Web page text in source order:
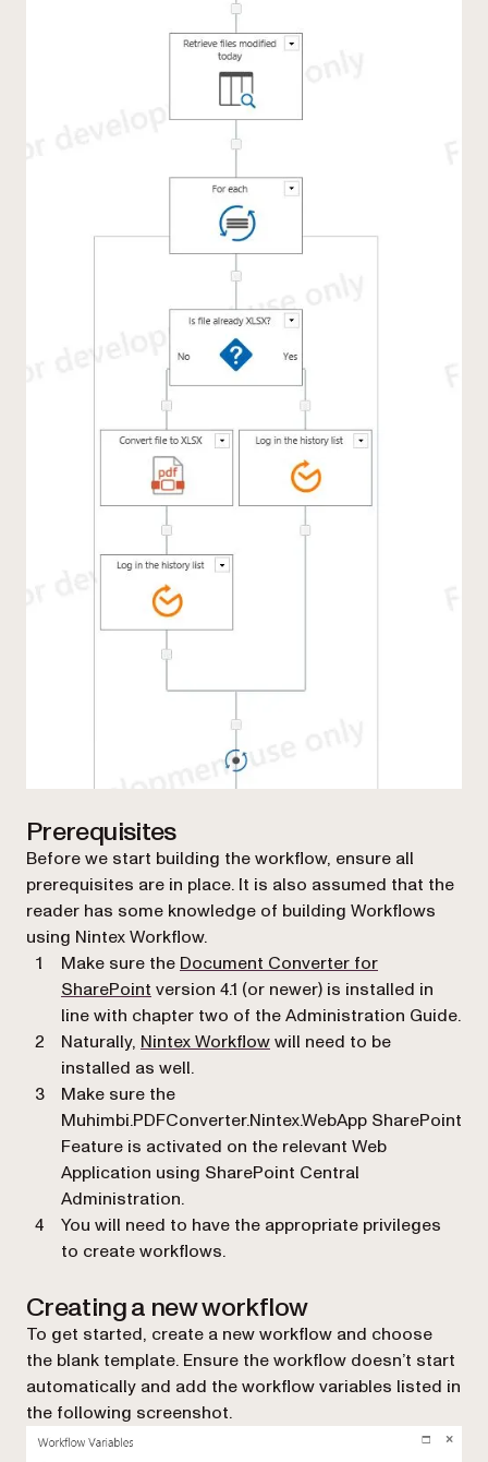
Prerequisites
Before we start building the workflow, ensure all
prerequisites are in place. It is also assumed that the
reader has some knowledge of building Workflows
using Nintex Workflow.
Make sure the Document Converter for
SharePoint (opens in a new tab)
version 4.1 (or newer) is installed in
line with chapter two of the Administration Guide.
Naturally, Nintex Workflow(opens in a new tab)
will need to be
installed as well.
Make sure the
Muhimbi.PDFConverter.Nintex.WebApp SharePoint
Feature is activated on the relevant Web
Application using SharePoint Central
Administration.
You will need to have the appropriate privileges
to create workflows.
Creating a new workflow
To get started, create a new workflow and choose
the blank template. Ensure the workflow doesn’t start
automatically and add the workflow variables listed in
the following screenshot.